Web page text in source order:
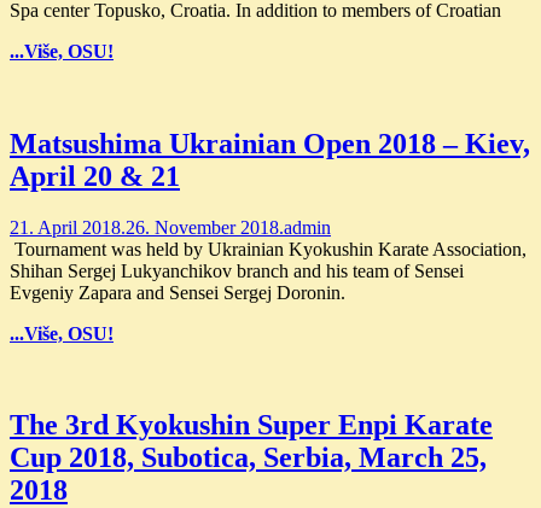
Spa center Topusko, Croatia. In addition to members of Croatian
...Više, OSU!
Matsushima Ukrainian Open 2018 – Kiev,
April 20 & 21
21. April 2018.26. November 2018.admin
Tournament was held by Ukrainian Kyokushin Karate Association,
Shihan Sergej Lukyanchikov branch and his team of Sensei
Evgeniy Zapara and Sensei Sergej Doronin.
...Više, OSU!
The 3rd Kyokushin Super Enpi Karate
Cup 2018, Subotica, Serbia, March 25,
2018